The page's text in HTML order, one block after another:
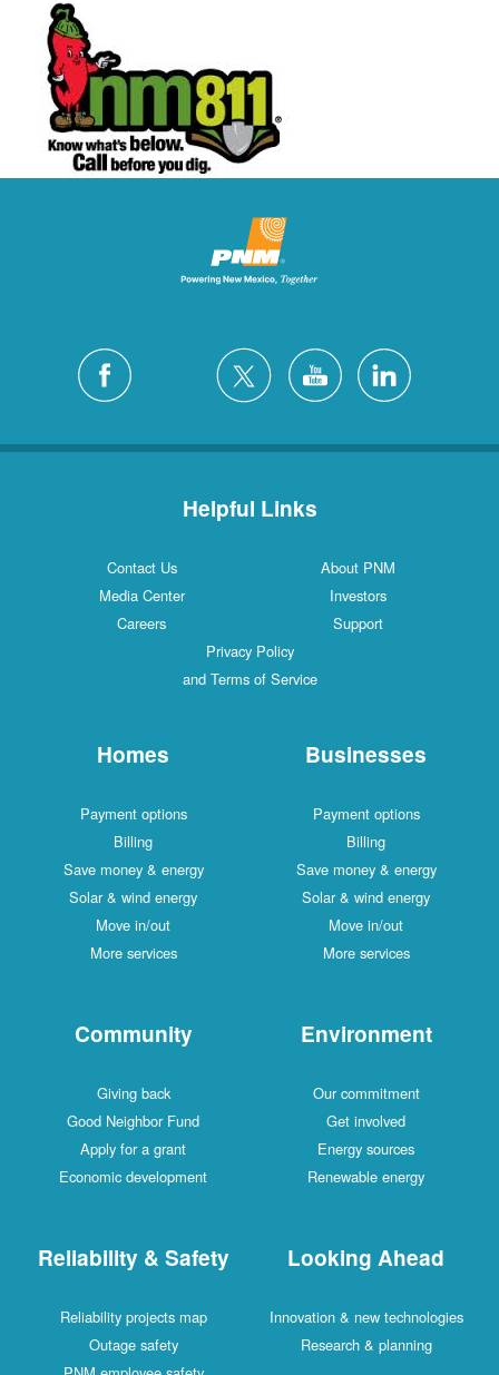
Helpful Links
Contact Us
About PNM
Media Center
Investors
Careers
Support
Privacy Policy
and Terms of Service
Homes
Payment options
Billing
Save money & energy
Solar & wind energy
Move in/out
More services
Businesses
Payment options
Billing
Save money & energy
Solar & wind energy
Move in/out
More services
Community
Giving back
Good Neighbor Fund
Apply for a grant
Economic development
Environment
Our commitment
Get involved
Energy sources
Renewable energy
Reliability & Safety
Reliability projects map
Outage safety
Looking Ahead
Innovation & new technologies
Research & planning